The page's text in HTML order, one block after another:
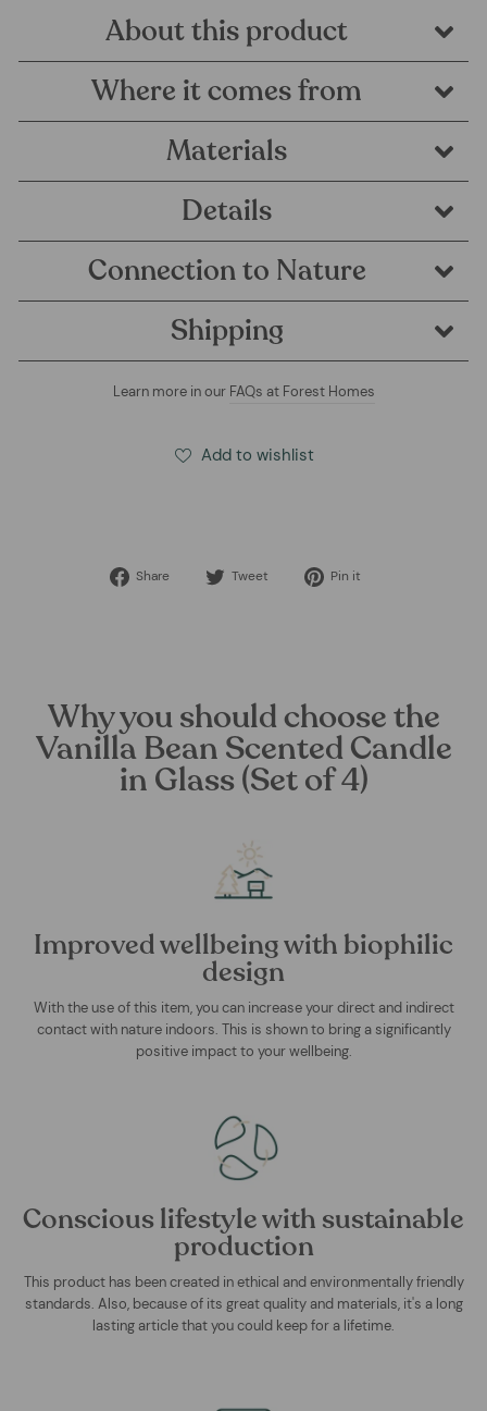
About this product
Where it comes from
Materials
Details
Connection to Nature
Shipping
Learn more in our FAQs at Forest Homes
Add to wishlist
Share
Share Tweet
Tweet Pin it
Why you should choose the
Vanilla Bean Scented Candle
in Glass (Set of 4)
Improved wellbeing with biophilic
design
With the use of this item, you can increase your direct and indirect
contact with nature indoors. This is shown to bring a significantly
positive impact to your wellbeing.
Conscious lifestyle with sustainable
production
This product has been created in ethical and environmentally friendly
standards. Also, because of its great quality and materials, it's a long
lasting article that you could keep for a lifetime.